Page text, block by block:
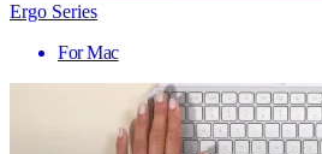
Ergo Series
For Mac